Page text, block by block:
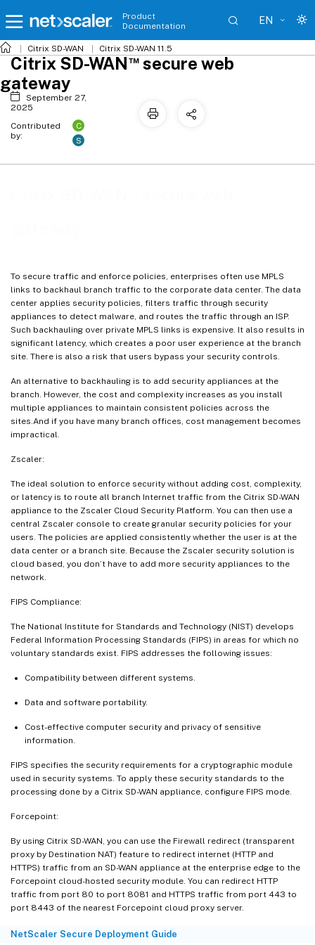
Product
Documentation
EN
Citrix SD-WAN Citrix SD-WAN 11.5
To secure traffic and enforce policies, enterprises often use MPLS
links to backhaul branch traffic to the corporate data center. The data
center applies security policies, filters traffic through security
appliances to detect malware, and routes the traffic through an ISP.
Such backhauling over private MPLS links is expensive. It also results in
significant latency, which creates a poor user experience at the branch
site. There is also a risk that users bypass your security controls.
An alternative to backhauling is to add security appliances at the
branch. However, the cost and complexity increases as you install
multiple appliances to maintain consistent policies across the
sites.And if you have many branch offices, cost management becomes
impractical.
Zscaler:
The ideal solution to enforce security without adding cost, complexity,
or latency is to route all branch Internet traffic from the Citrix SD-WAN
appliance to the Zscaler Cloud Security Platform. You can then use a
central Zscaler console to create granular security policies for your
users. The policies are applied consistently whether the user is at the
data center or a branch site. Because the Zscaler security solution is
cloud based, you don’t have to add more security appliances to the
network.
FIPS Compliance:
The National Institute for Standards and Technology (NIST) develops
Federal Information Processing Standards (FIPS) in areas for which no
voluntary standards exist. FIPS addresses the following issues:
Compatibility between different systems.
Data and software portability.
Cost-effective computer security and privacy of sensitive
information.
FIPS specifies the security requirements for a cryptographic module
used in security systems. To apply these security standards to the
processing done by a Citrix SD-WAN appliance, configure FIPS mode.
Forcepoint:
By using Citrix SD-WAN, you can use the Firewall redirect (transparent
proxy by Destination NAT) feature to redirect internet (HTTP and
HTTPS) traffic from an SD-WAN appliance at the enterprise edge to the
Forcepoint cloud-hosted security module. You can redirect HTTP
traffic from port 80 to port 8081 and HTTPS traffic from port 443 to
port 8443 of the nearest Forcepoint cloud proxy server.
NetScaler Secure Deployment Guide
Citrix SD-WAN™secure web
gateway
September 27,
2025
Contributed
by:
C
S